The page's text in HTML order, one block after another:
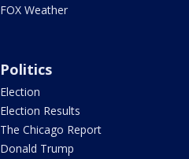
FOX Weather
Politics
Election
Election Results
The Chicago Report
Donald Trump